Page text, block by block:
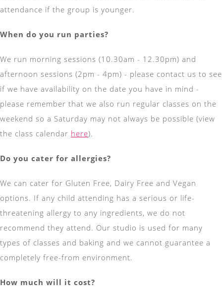
attendance if the group is younger.
When do you run parties?
We run morning sessions (10.30am - 12.30pm) and
afternoon sessions (2pm - 4pm) - please contact us to see
if we have availability on the date you have in mind -
please remember that we also run regular classes on the
weekend so a Saturday may not always be possible (view
the class calendar here).
Do you cater for allergies?
We can cater for Gluten Free, Dairy Free and Vegan
options. If any child attending has a serious or life-
threatening allergy to any ingredients, we do not
recommend they attend. Our studio is used for many
types of classes and baking and we cannot guarantee a
completely free-from environment.
How much will it cost?